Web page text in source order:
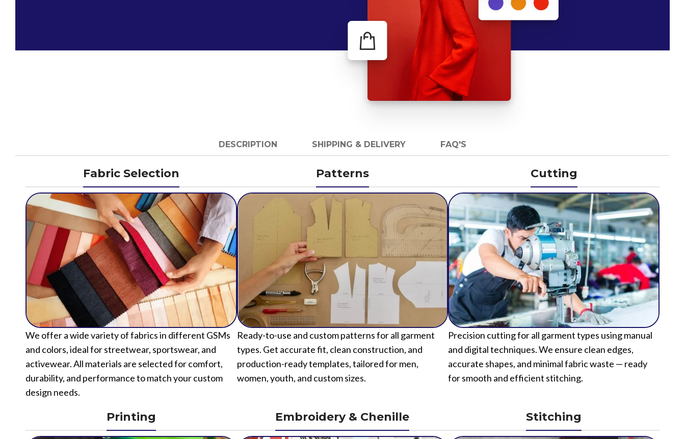
DESCRIPTION SHIPPING & DELIVERY FAQ'S
Fabric Selection
We offer a wide variety of fabrics in different GSMs
and colors, ideal for streetwear, sportswear, and
activewear. All materials are selected for comfort,
durability, and performance to match your custom
design needs.
Patterns
Ready-to-use and custom patterns for all garment
types. Get accurate fit, clean construction, and
production-ready templates, tailored for men,
women, youth, and custom sizes.
Cutting
Precision cutting for all garment types using manual
and digital techniques. We ensure clean edges,
accurate shapes, and minimal fabric waste — ready
for smooth and efficient stitching.
Printing Embroidery & Chenille Stitching